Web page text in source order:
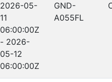
2026-05-
11
06:00:00Z
- 2026-
05-12
06:00:00Z
GND-
A055FL